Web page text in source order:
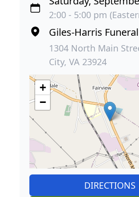
2:00 - 5:00 pm
Giles-Harris
1304 North Main
City, VA 23924
+
−
DIRECTIONS